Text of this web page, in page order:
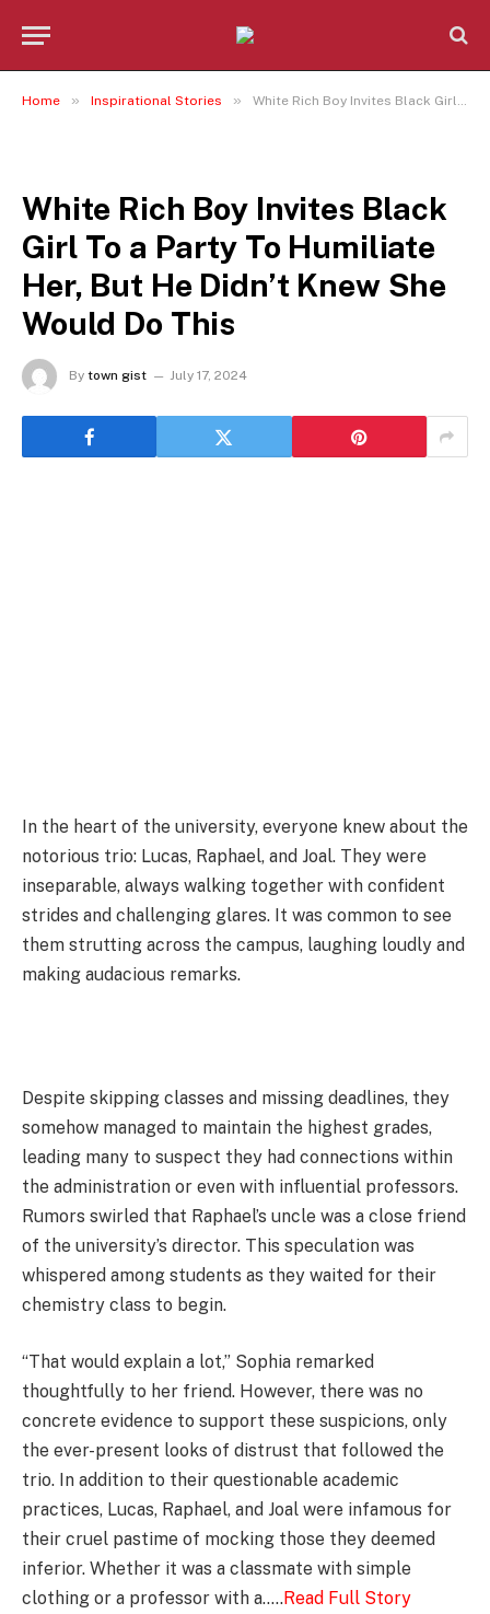
Home » Inspirational Stories » White Rich Boy Invites Black Girl To a Party To Humiliate Her, But He Didn’t Knew She Would Do This
White Rich Boy Invites Black
Girl To a Party To Humiliate
Her, But He Didn’t Knew She
Would Do This
By town gist July 17, 2024
In the heart of the university, everyone knew about the
notorious trio: Lucas, Raphael, and Joal. They were
inseparable, always walking together with confident
strides and challenging glares. It was common to see
them strutting across the campus, laughing loudly and
making audacious remarks.
Despite skipping classes and missing deadlines, they
somehow managed to maintain the highest grades,
leading many to suspect they had connections within
the administration or even with influential professors.
Rumors swirled that Raphael’s uncle was a close friend
of the university’s director. This speculation was
whispered among students as they waited for their
chemistry class to begin.
“That would explain a lot,” Sophia remarked
thoughtfully to her friend. However, there was no
concrete evidence to support these suspicions, only
the ever-present looks of distrust that followed the
trio. In addition to their questionable academic
practices, Lucas, Raphael, and Joal were infamous for
their cruel pastime of mocking those they deemed
inferior. Whether it was a classmate with simple
clothing or a professor with a…..Read Full Story